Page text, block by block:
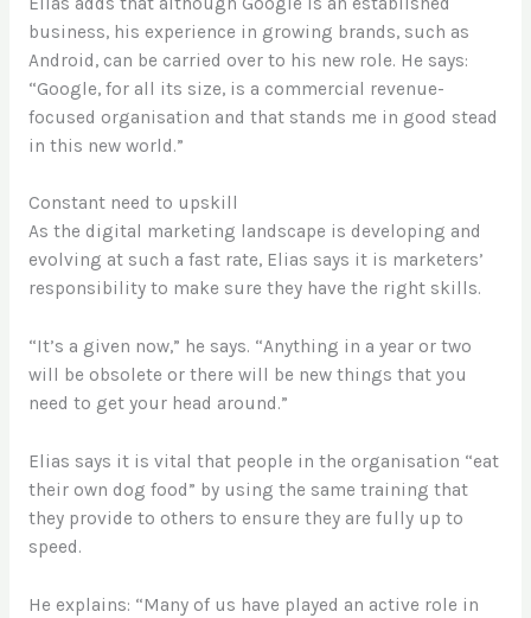
business, his experience in growing brands, such as
Android, can be carried over to his new role. He says:
“Google, for all its size, is a commercial revenue-
focused organisation and that stands me in good stead
in this new world.”
Constant need to upskill
As the digital marketing landscape is developing and
evolving at such a fast rate, Elias says it is marketers’
responsibility to make sure they have the right skills.
“It’s a given now,” he says. “Anything in a year or two
will be obsolete or there will be new things that you
need to get your head around.”
Elias says it is vital that people in the organisation “eat
their own dog food” by using the same training that
they provide to others to ensure they are fully up to
speed.
He explains: “Many of us have played an active role in